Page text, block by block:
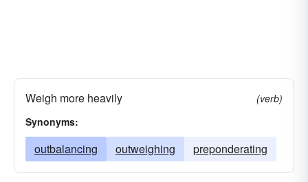
Weigh more heavily
(verb)
Synonyms:
outbalancing outweighing preponderating